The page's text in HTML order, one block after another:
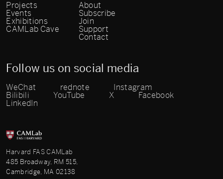
Projects
Events
Exhibitions
CAMLab Cave
About
Subscribe
Join
Support
Contact
Follow us on social media
WeChat rednote
Instagram
Bilibili
YouTube X
Facebook
LinkedIn
Harvard FAS CAMLab
485 Broadway, RM 515,
Cambridge, MA 02138